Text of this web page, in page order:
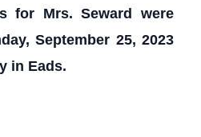
for Mrs. Seward were
September 25, 2023
in Eads.